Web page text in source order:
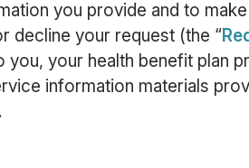
you provide and to
decline your request (the “
your health benefit plan
information materials